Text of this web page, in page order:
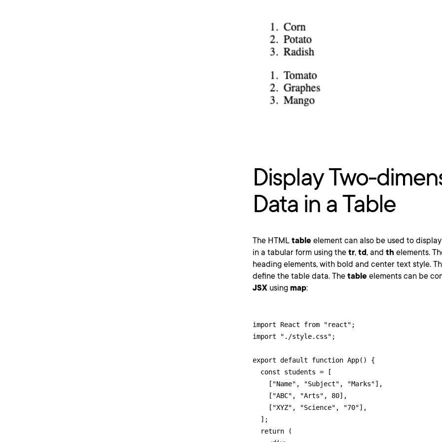
Display Two-
Data in a Table
The HTML table element can also be used to
in a tabular form using the tr, td, and th elements.
heading elements, with bold and center text style.
define the table data. The table elements can be
JSX using map:
import React from "react";
import "./style.css";
export default function App() {
  const students = [
    ["Name", "Subject", "Marks"],
    ["ABC", "Arts", 80],
    ["XYZ", "Science", "70"],
  ];
  return (